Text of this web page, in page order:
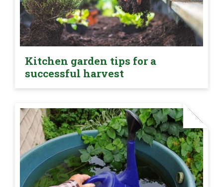
Kitchen garden tips for a
successful harvest